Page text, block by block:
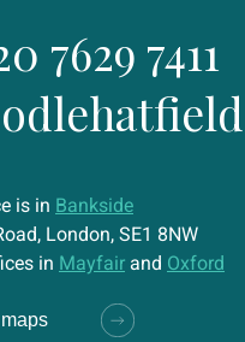
7629 7411
is in Bankside
London, SE1 8NW
in Mayfair and Oxford